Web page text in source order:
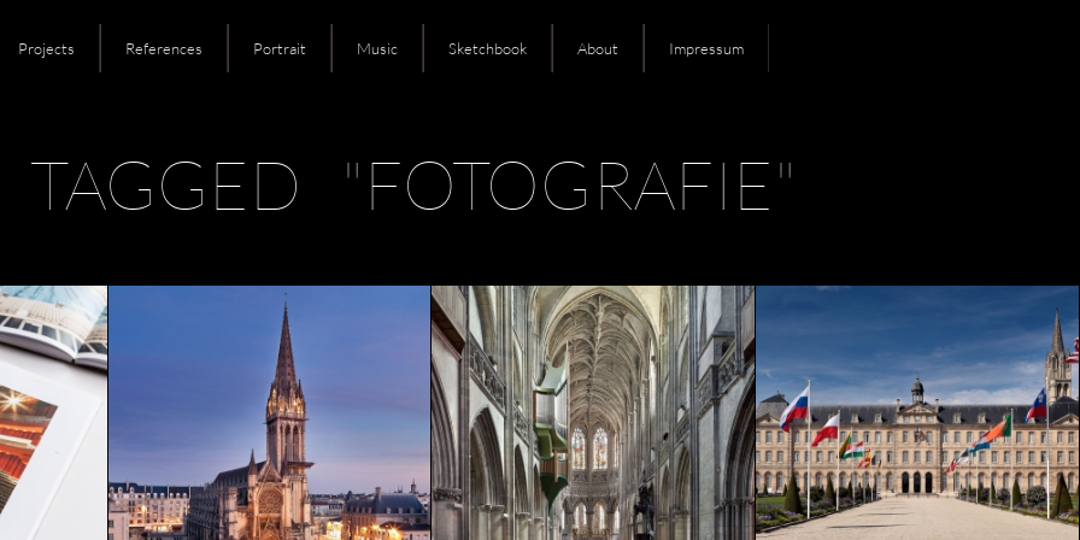
Projects References Portrait Music Sketchbook About Impressum
TAGGED "FOTOGRAFIE"